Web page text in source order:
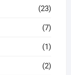
(23)
(7)
(1)
(2)